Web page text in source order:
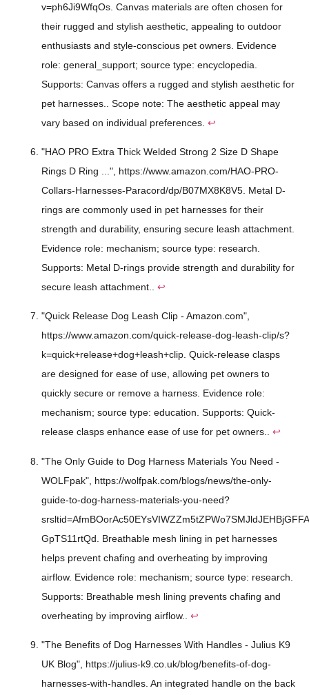
v=ph6Ji9WfqOs. Canvas materials are often chosen for
their rugged and stylish aesthetic, appealing to outdoor
enthusiasts and style-conscious pet owners. Evidence
role: general_support; source type: encyclopedia.
Supports: Canvas offers a rugged and stylish aesthetic for
pet harnesses.. Scope note: The aesthetic appeal may
vary based on individual preferences. ↩
"HAO PRO Extra Thick Welded Strong 2 Size D Shape
Rings D Ring ...", https://www.amazon.com/HAO-PRO-
Collars-Harnesses-Paracord/dp/B07MX8K8V5. Metal D-
rings are commonly used in pet harnesses for their
strength and durability, ensuring secure leash attachment.
Evidence role: mechanism; source type: research.
Supports: Metal D-rings provide strength and durability for
secure leash attachment.. ↩
"Quick Release Dog Leash Clip - Amazon.com",
https://www.amazon.com/quick-release-dog-leash-clip/s?
k=quick+release+dog+leash+clip. Quick-release clasps
are designed for ease of use, allowing pet owners to
quickly secure or remove a harness. Evidence role:
mechanism; source type: education. Supports: Quick-
release clasps enhance ease of use for pet owners.. ↩
"The Only Guide to Dog Harness Materials You Need -
WOLFpak", https://wolfpak.com/blogs/news/the-only-
guide-to-dog-harness-materials-you-need?
GpTS11rtQd. Breathable mesh lining in pet harnesses
helps prevent chafing and overheating by improving
airflow. Evidence role: mechanism; source type: research.
Supports: Breathable mesh lining prevents chafing and
overheating by improving airflow.. ↩
"The Benefits of Dog Harnesses With Handles - Julius K9
UK Blog", https://julius-k9.co.uk/blog/benefits-of-dog-
harnesses-with-handles. An integrated handle on the back